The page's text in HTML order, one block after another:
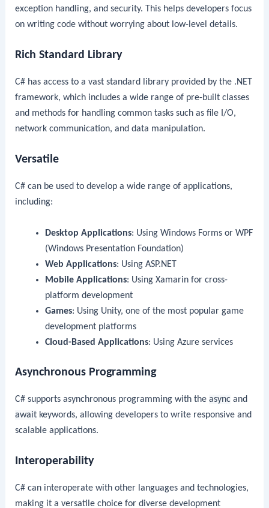
exception handling, and security. This helps developers focus
on writing code without worrying about low-level details.
Rich Standard Library
C# has access to a vast standard library provided by the .NET
framework, which includes a wide range of pre-built classes
and methods for handling common tasks such as file I/O,
network communication, and data manipulation.
Versatile
C# can be used to develop a wide range of applications,
including:
Desktop Applications: Using Windows Forms or WPF
(Windows Presentation Foundation)
Web Applications: Using ASP.NET
Mobile Applications: Using Xamarin for cross-
platform development
Games: Using Unity, one of the most popular game
development platforms
Cloud-Based Applications: Using Azure services
Asynchronous Programming
C# supports asynchronous programming with theasync and
await keywords, allowing developers to write responsive and
scalable applications.
Interoperability
C# can interoperate with other languages and technologies,
making it a versatile choice for diverse development